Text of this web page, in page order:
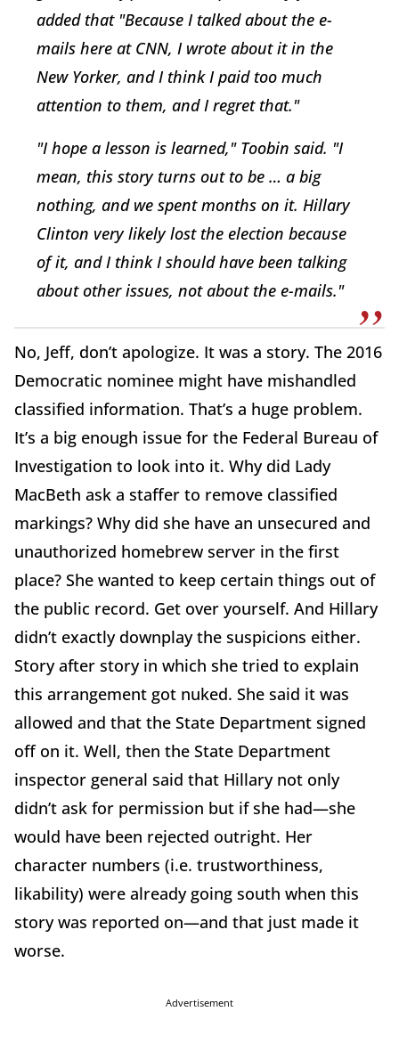
added that "Because I talked about the e-
mails here at CNN, I wrote about it in the
New Yorker, and I think I paid too much
attention to them, and I regret that."
"I hope a lesson is learned," Toobin said. "I
mean, this story turns out to be … a big
nothing, and we spent months on it. Hillary
Clinton very likely lost the election because
of it, and I think I should have been talking
about other issues, not about the e-mails."
No, Jeff, don’t apologize. It was a story. The 2016
Democratic nominee might have mishandled
classified information. That’s a huge problem.
It’s a big enough issue for the Federal Bureau of
Investigation to look into it. Why did Lady
MacBeth ask a staffer to remove classified
markings? Why did she have an unsecured and
unauthorized homebrew server in the first
place? She wanted to keep certain things out of
the public record. Get over yourself. And Hillary
didn’t exactly downplay the suspicions either.
Story after story in which she tried to explain
this arrangement got nuked. She said it was
allowed and that the State Department signed
off on it. Well, then the State Department
inspector general said that Hillary not only
didn’t ask for permission but if she had—she
would have been rejected outright. Her
character numbers (i.e. trustworthiness,
likability) were already going south when this
story was reported on—and that just made it
worse.
Advertisement